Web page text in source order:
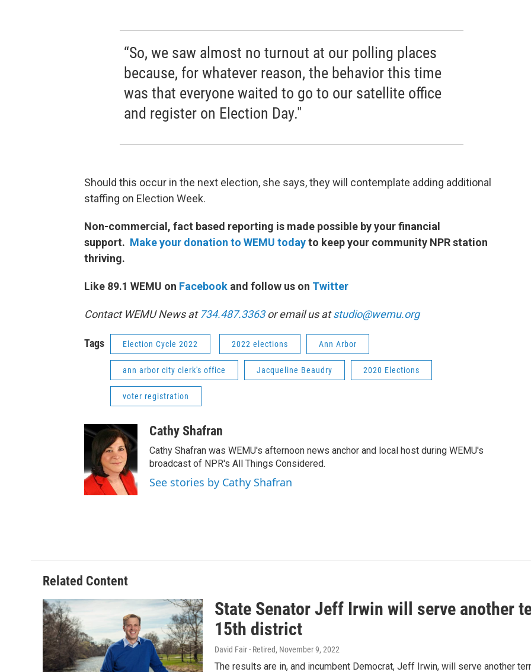
“So, we saw almost no turnout at our polling places
because, for whatever reason, the behavior this time
was that everyone waited to go to our satellite office
and register on Election Day."
Should this occur in the next election, she says, they will contemplate adding additional
staffing on Election Week.
Non-commercial, fact based reporting is made possible by your financial
support. Make your donation to WEMU todayto keep your community NPR station
thriving.
Like 89.1 WEMU on Facebook and follow us on Twitter
Contact WEMU News at734.487.3363or email us atstudio@wemu.org
Tags Election Cycle 2022 2022 elections Ann Arbor
ann arbor city clerk's office Jacqueline Beaudry 2020 Elections
voter registration
Cathy Shafran
Cathy Shafran was WEMU's afternoon news anchor and local host during WEMU's
broadcast of NPR's All Things Considered.
See stories by Cathy Shafran
Related Content
State Senator Jeff Irwin will serve another
15th district
David Fair - Retired, November 9, 2022
The results are in, and incumbent Democrat, Jeff Irwin, will serve another